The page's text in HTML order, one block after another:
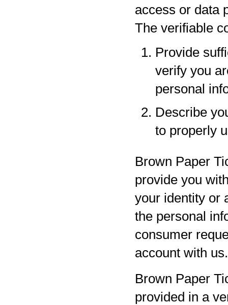
access or data
The verifiable
Provide
verify you
personal
Describe
to properly
Brown Paper
provide you
your identity or
the personal
consumer
account with us.
Brown Paper
provided in a